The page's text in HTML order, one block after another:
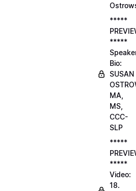
*****
*****
Bio:
SUSAN
MA,
MS,
CCC-
SLP
*****
*****
Video:
18.